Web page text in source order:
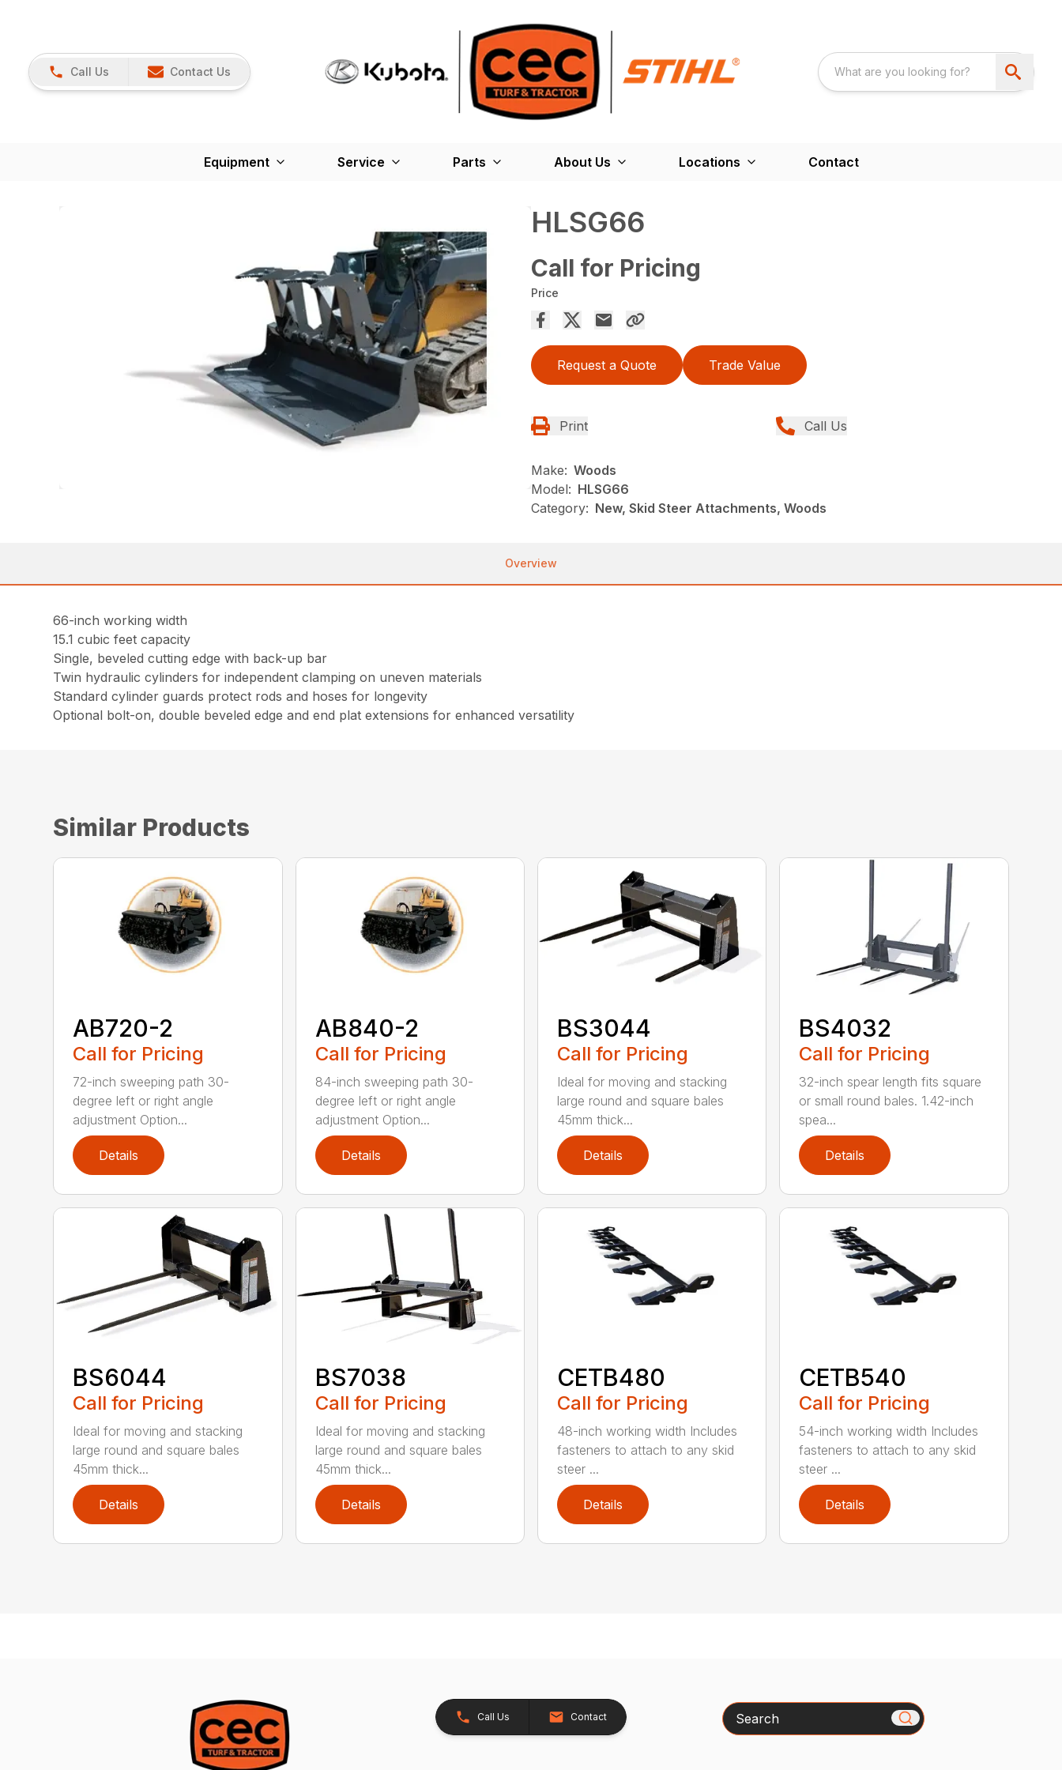
Call Us Contact Us
Equipment Service Parts About Us Locations Contact
HLSG66
Call for Pricing
Price
Request a Quote Trade Value
Print Call Us
Make: Woods
Model: HLSG66
Category: New, Skid Steer Attachments, Woods
Overview
66-inch working width
15.1 cubic feet capacity
Single, beveled cutting edge with back-up bar
Twin hydraulic cylinders for independent clamping on uneven materials
Standard cylinder guards protect rods and hoses for longevity
Optional bolt-on, double beveled edge and end plat extensions for enhanced versatility
Similar Products
AB720-2
Call for Pricing
72-inch sweeping path 30-
degree left or right angle
adjustment Option...
Details
AB840-2
Call for Pricing
84-inch sweeping path 30-
degree left or right angle
adjustment Option...
Details
BS3044
Call for Pricing
Ideal for moving and stacking
large round and square bales
45mm thick...
Details
BS4032
Call for Pricing
32-inch spear length fits square
or small round bales. 1.42-inch
spea...
Details
BS6044
Call for Pricing
Ideal for moving and stacking
large round and square bales
45mm thick...
Details
BS7038
Call for Pricing
Ideal for moving and stacking
large round and square bales
45mm thick...
Details
CETB480
Call for Pricing
48-inch working width Includes
fasteners to attach to any skid
steer ...
Details
CETB540
Call for Pricing
54-inch working width Includes
fasteners to attach to any skid
steer ...
Details
Call Us Contact Search